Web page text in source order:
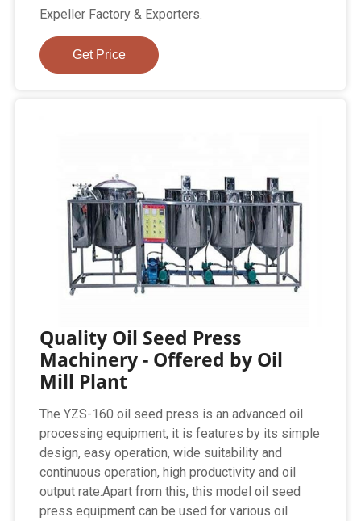
Expeller Factory & Exporters.
Get Price
Quality Oil Seed Press
Machinery - Offered by Oil
Mill Plant
The YZS-160 oil seed press is an advanced oil
processing equipment, it is features by its simple
design, easy operation, wide suitability and
continuous operation, high productivity and oil
output rate.Apart from this, this model oil seed
press equipment can be used for various oil